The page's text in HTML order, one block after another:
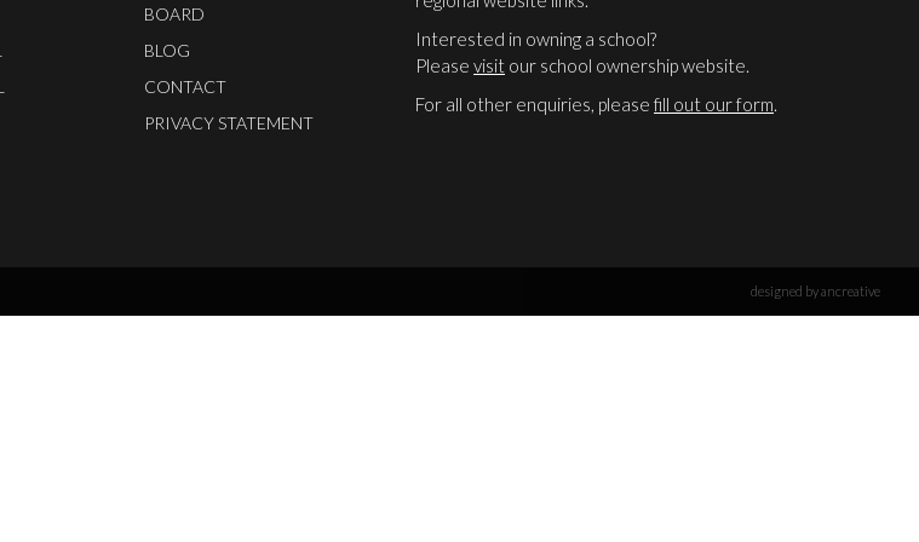
BOARD
BLOG
CONTACT
PRIVACY STATEMENT
Interested in owning a school?
Please visit our school ownership website.
For all other enquiries, please fill out our form.
designed by ancreative